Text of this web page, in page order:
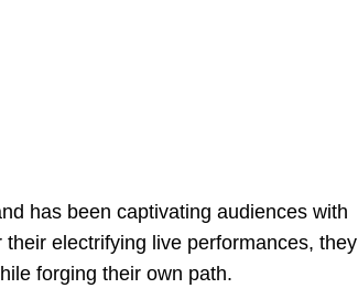
has been captivating audiences with
electrifying live performances, they
forging their own path.